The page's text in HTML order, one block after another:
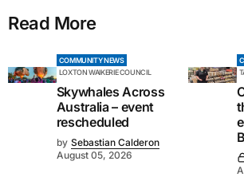
Read More
COMMUNITY NEWS
LOXTON WAIKERIE COUNCIL
Skywhales Across
Australia – event
rescheduled
by Sebastian Calderon
August 05, 2026